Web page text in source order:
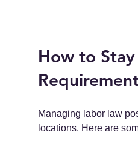
How to
Managing labor law
locations. Here are